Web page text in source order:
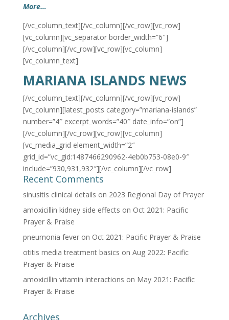
More…
[/vc_column_text][/vc_column][/vc_row][vc_row]
[vc_column][vc_separator border_width=”6″]
[/vc_column][/vc_row][vc_row][vc_column]
[vc_column_text]
MARIANA ISLANDS NEWS
[/vc_column_text][/vc_column][/vc_row][vc_row]
[vc_column][latest_posts category=”mariana-islands”
number=”4″ excerpt_words=”40″ date_info=”on”]
[/vc_column][/vc_row][vc_row][vc_column]
[vc_media_grid element_width=”2″
grid_id=”vc_gid:1487466290962-4eb0b753-08e0-9″
include=”930,931,932″][/vc_column][/vc_row]
Recent Comments
sinusitis clinical details on 2023 Regional Day of Prayer
amoxicillin kidney side effects on Oct 2021: Pacific
Prayer & Praise
pneumonia feveron Oct 2021: Pacific Prayer & Praise
otitis media treatment basics on Aug 2022: Pacific
Prayer & Praise
amoxicillin vitamin interactions on May 2021: Pacific
Prayer & Praise
Archives